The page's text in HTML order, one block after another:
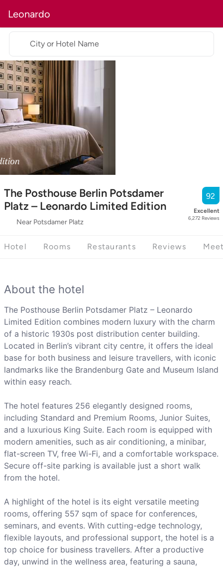
Leonardo
The Posthouse Berlin Potsdamer
Platz – Leonardo Limited Edition
Near Potsdamer Platz
92
Excellent
6,272 Reviews
City or Hotel Name
Hotel Rooms Restaurants Reviews
About the hotel
The Posthouse Berlin Potsdamer Platz – Leonardo
Limited Edition combines modern luxury with the charm
of a historic 1930s post distribution center building.
Located in Berlin’s vibrant city centre, it offers the ideal
base for both business and leisure travellers, with iconic
landmarks like the Brandenburg Gate and Museum Island
within easy reach.
The hotel features 256 elegantly designed rooms,
including Standard and Premium Rooms, Junior Suites,
and a luxurious King Suite. Each room is equipped with
modern amenities, such as air conditioning, a minibar,
flat-screen TV, free Wi-Fi, and a comfortable workspace.
Secure off-site parking is available just a short walk
from the hotel.
A highlight of the hotel is its eight versatile meeting
rooms, offering 557 sqm of space for conferences,
seminars, and events. With cutting-edge technology,
flexible layouts, and professional support, the hotel is a
top choice for business travellers. After a productive
day, unwind in the wellness area, featuring a sauna,